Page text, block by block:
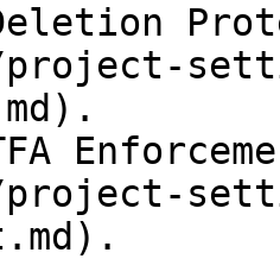
project-
project-